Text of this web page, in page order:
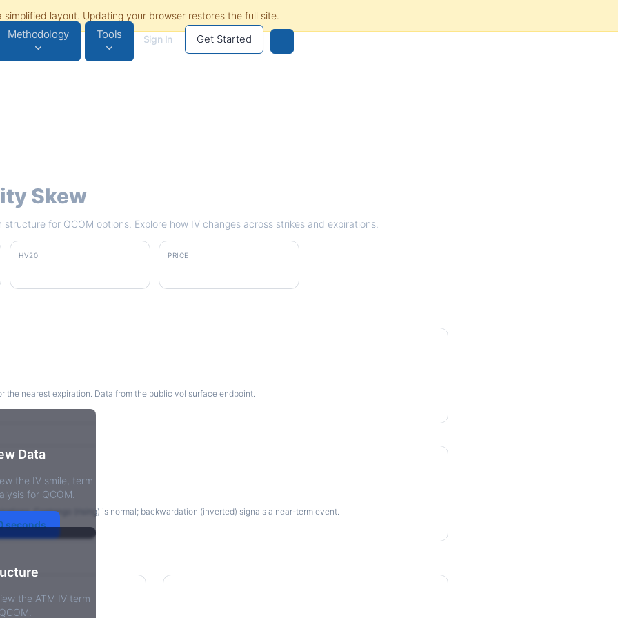
Methodology Tools Sign In Get Started
Skew
for QCOM options. Explore how IV changes across strikes and expirations.
HV20 PRICE
the nearest expiration. Data from the public vol surface endpoint.
Data
the IV smile, term
for QCOM.
seconds
Contango (rising) is normal; backwardation (inverted) signals a near-term event.
the ATM IV term